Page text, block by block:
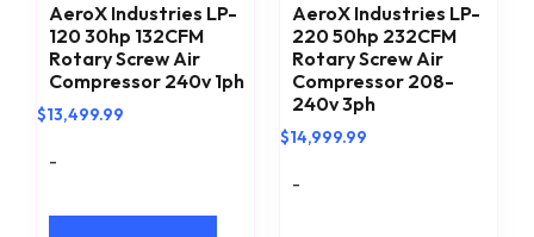
AeroX Industries LP-
120 30hp 132CFM
Rotary Screw Air
Compressor 240v 1ph
$13,499.99
-
AeroX Industries LP-
220 50hp 232CFM
Rotary Screw Air
Compressor 208-
240v 3ph
$14,999.99
-